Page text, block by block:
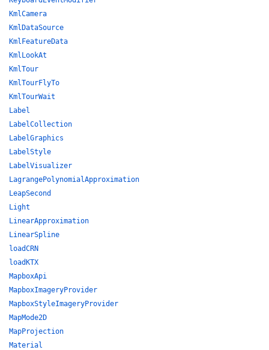
KmlCamera
KmlDataSource
KmlFeatureData
KmlLookAt
KmlTour
KmlTourFlyTo
KmlTourWait
Label
LabelCollection
LabelGraphics
LabelStyle
LabelVisualizer
LagrangePolynomialApproximation
LeapSecond
Light
LinearApproximation
LinearSpline
loadCRN
loadKTX
MapboxApi
MapboxImageryProvider
MapboxStyleImageryProvider
MapMode2D
MapProjection
Material